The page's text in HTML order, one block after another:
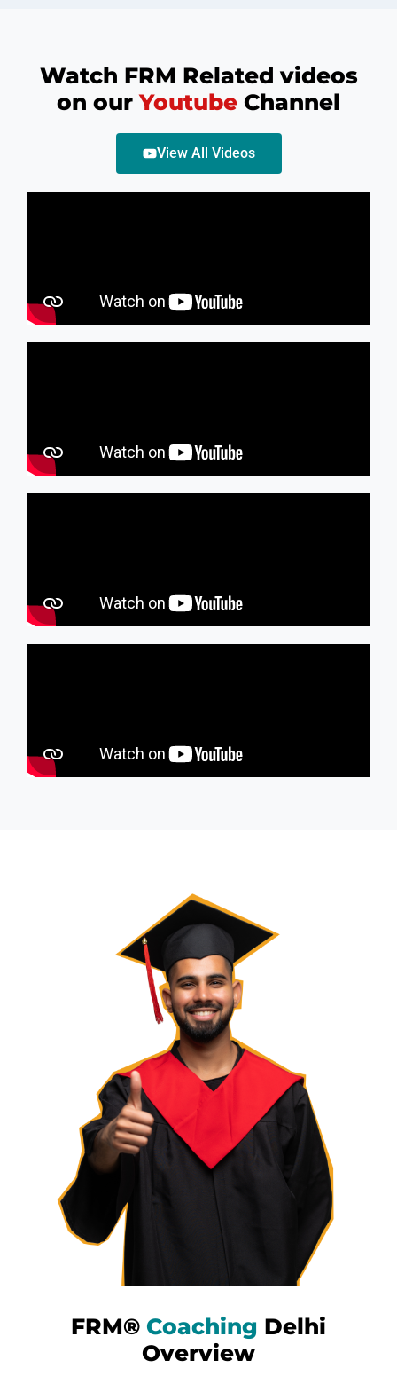
Watch FRM Related videos
on our Youtube Channel
View All Videos
FRM® Coaching Delhi
Overview